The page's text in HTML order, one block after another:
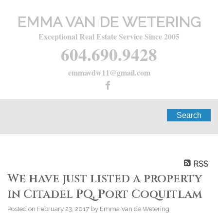
EMMA VAN DE WETERING
Exceptional Real Estate Service Since 2005
604.690.9428
emmavdw11@gmail.com
Search
RSS
We have just listed a property
in Citadel PQ, Port Coquitlam
Posted on February 23, 2017 by Emma Van de Wetering